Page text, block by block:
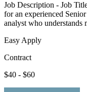
Job Description - Job
for an experienced
analyst who understands
Easy Apply
Contract
$40 - $60